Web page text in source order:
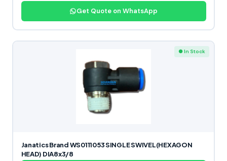
Get Quote on WhatsApp
● In Stock
Janatics Brand WS0111053 SINGLE SWIVEL(HEXAGON
HEAD) DIA8x3/8